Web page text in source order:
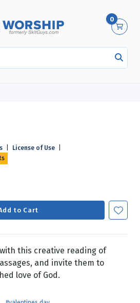
0
License of Use
to Cart
this creative reading of
and invite them to
love of God.